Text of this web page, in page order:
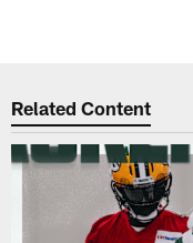
Related Content